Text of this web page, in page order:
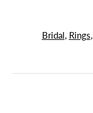
Bridal, Rings,